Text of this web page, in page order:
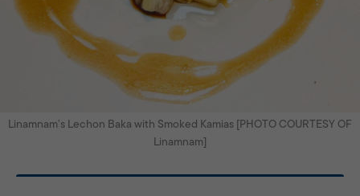
Linamnam’s Lechon Baka with Smoked Kamias [PHOTO COURTESY OF
Linamnam]